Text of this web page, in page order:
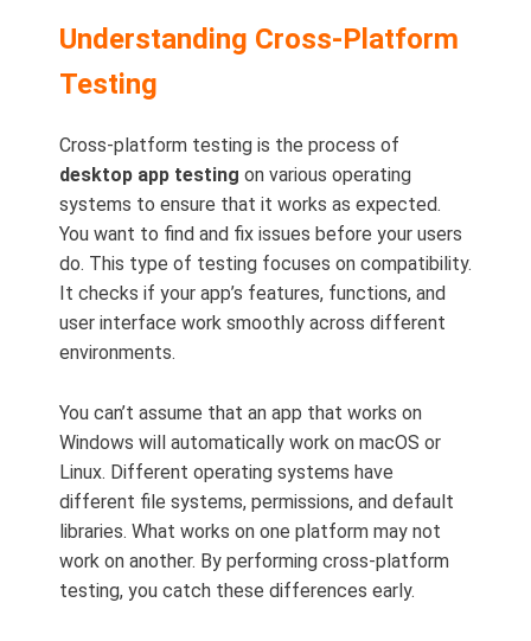
Understanding Cross-Platform
Testing
Cross-platform testing is the process of
desktop app testing on various operating
systems to ensure that it works as expected.
You want to find and fix issues before your users
do. This type of testing focuses on compatibility.
It checks if your app’s features, functions, and
user interface work smoothly across different
environments.
You can’t assume that an app that works on
Windows will automatically work on macOS or
Linux. Different operating systems have
different file systems, permissions, and default
libraries. What works on one platform may not
work on another. By performing cross-platform
testing, you catch these differences early.